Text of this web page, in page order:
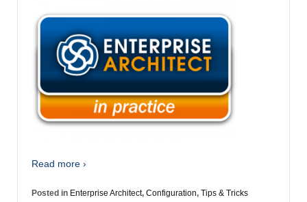
Read more ›
Posted in Enterprise Architect, Configuration, Tips & Tricks